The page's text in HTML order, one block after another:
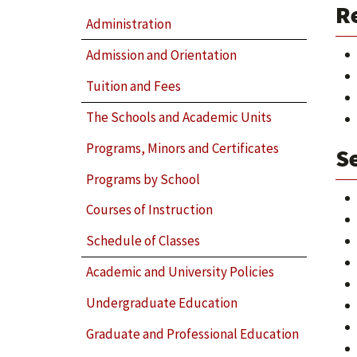
Administration
Admission and Orientation
Tuition and Fees
The Schools and Academic Units
Programs, Minors and Certificates
Programs by School
Courses of Instruction
Schedule of Classes
Academic and University Policies
Undergraduate Education
Graduate and Professional Education